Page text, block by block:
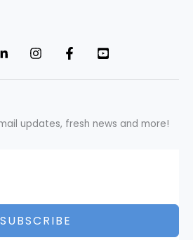
updates, fresh news and more!
SUBSCRIBE